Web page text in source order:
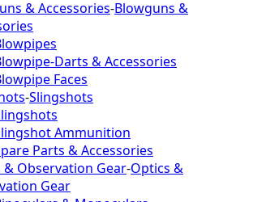
& Accessories-Blowguns &
Darts & Accessories
Faces
-Slingshots
Ammunition
Parts & Accessories
& Observation Gear-Optics &
Gear